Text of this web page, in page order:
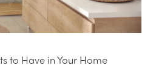
to Have in Your Home